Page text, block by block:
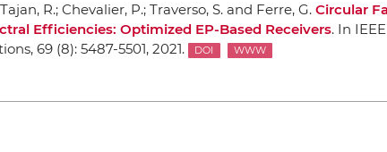
R.; Chevalier, P.; Traverso, S. and Ferre, G. Circular
Efficiencies: Optimized EP-Based Receivers. In
, 69 (8): 5487-5501, 2021. DOI WWW